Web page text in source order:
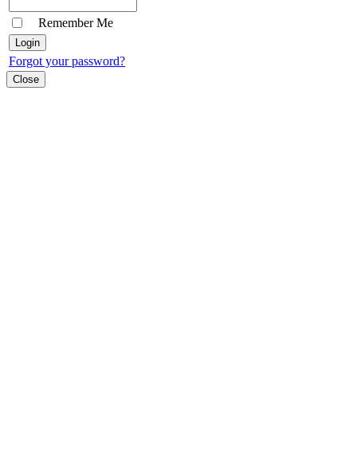
Remember Me
Forgot your password?
Close